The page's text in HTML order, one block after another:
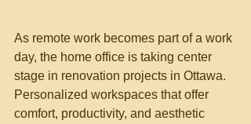
As remote work becomes part of a work
day, the home office is taking center
stage in renovation projects in Ottawa.
Personalized workspaces that offer
comfort, productivity, and aesthetic